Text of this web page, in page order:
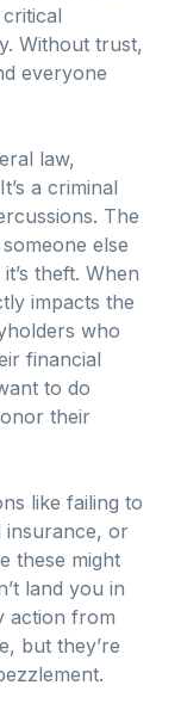
Without trust,
everyone
law,
a criminal
The
else
theft. When
impacts the
who
financial
to do
their
like failing to
insurance, or
these might
land you in
action from
but they’re